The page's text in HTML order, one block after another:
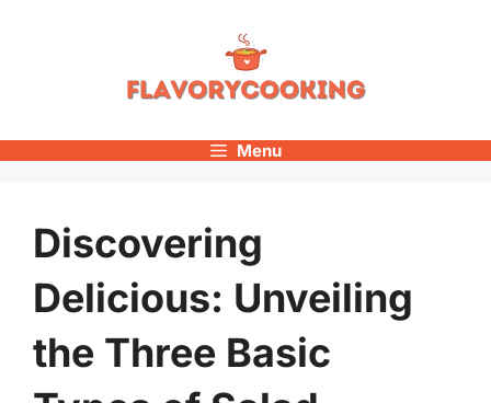
Menu
Discovering
Delicious: Unveiling
the Three Basic